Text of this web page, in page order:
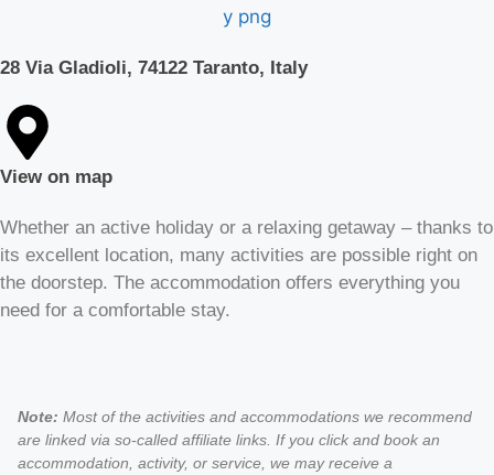
28 Via Gladioli, 74122 Taranto, Italy
View on map
Whether an active holiday or a relaxing getaway – thanks to
its excellent location, many activities are possible right on
the doorstep. The accommodation offers everything you
need for a comfortable stay.
Note: Most of the activities and accommodations we recommend
are linked via so-called affiliate links. If you click and book an
accommodation, activity, or service, we may receive a